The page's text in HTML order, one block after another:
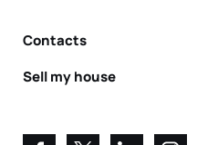
Contacts
Sell my house